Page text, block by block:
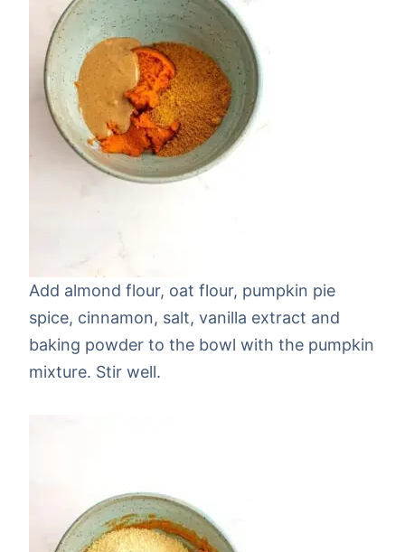
Add almond flour, oat flour, pumpkin pie
spice, cinnamon, salt, vanilla extract and
baking powder to the bowl with the pumpkin
mixture. Stir well.